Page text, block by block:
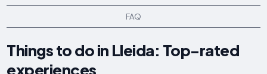
FAQ
Things to do in Lleida: Top-rated
experiences